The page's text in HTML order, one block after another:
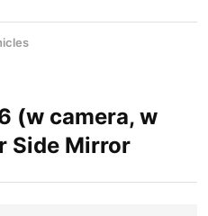
(w camera, w
Side Mirror